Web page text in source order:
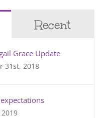
Recent
Grace Update
31st, 2018